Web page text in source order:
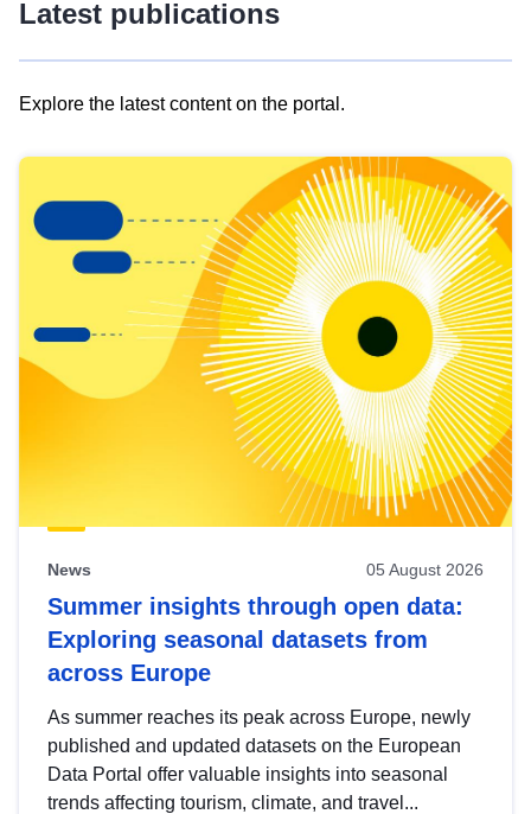
Latest publications
Explore the latest content on the portal.
results
view
Latest
publications
News 05 August 2026
Summer insights through open data:
Exploring seasonal datasets from
across Europe
As summer reaches its peak across Europe, newly
published and updated datasets on the European
Data Portal offer valuable insights into seasonal
trends affecting tourism, climate, and travel...